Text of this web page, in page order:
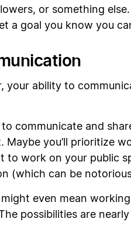
or something
a goal you know you
your ability to
communicate and
you’ll prioritize
to work on your public
(which can be
even mean
possibilities are nearly